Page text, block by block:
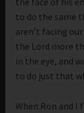
to do the same
aren’t facing
the Lord more
in the eye, and
to do just that
When Ron and